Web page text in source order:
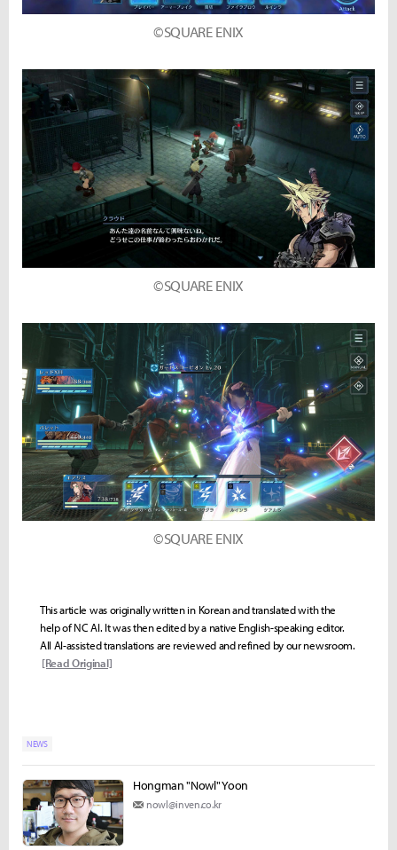
©SQUARE ENIX
©SQUARE ENIX
©SQUARE ENIX
This article was originally written in Korean and translated with the
help of NC AI. It was then edited by a native English-speaking editor.
All AI-assisted translations are reviewed and refined by our newsroom.
[Read Original]
NEWS
Hongman "Nowl" Yoon
nowl@inven.co.kr